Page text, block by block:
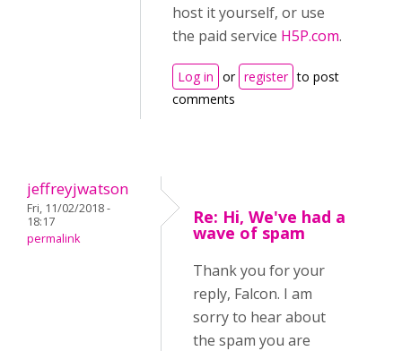
host it yourself, or use
the paid service H5P.com.
Log in or register to post
comments
jeffreyjwatson
Fri, 11/02/2018 -
18:17
permalink
Re: Hi, We've had a
wave of spam
Thank you for your
reply, Falcon. I am
sorry to hear about
the spam you are